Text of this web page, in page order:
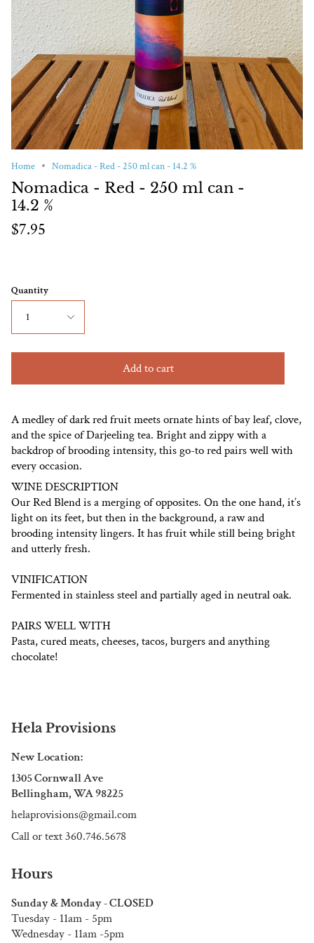
Home Nomadica - Red - 250 ml can - 14.2 %
Nomadica - Red - 250 ml can -
14.2 %
$7.95
Quantity
1
Add to cart
A medley of dark red fruit meets ornate hints of bay leaf, clove,
and the spice of Darjeeling tea. Bright and zippy with a
backdrop of brooding intensity, this go-to red pairs well with
every occasion.
WINE DESCRIPTION
Our Red Blend is a merging of opposites. On the one hand, it’s
light on its feet, but then in the background, a raw and
brooding intensity lingers. It has fruit while still being bright
and utterly fresh.
VINIFICATION
Fermented in stainless steel and partially aged in neutral oak.
PAIRS WELL WITH
Pasta, cured meats, cheeses, tacos, burgers and anything
chocolate!
Hela Provisions
New Location:
1305 Cornwall Ave
Bellingham, WA 98225
helaprovisions@gmail.com
Call or text 360.746.5678
Hours
Sunday & Monday - CLOSED
Tuesday - 11am - 5pm
Wednesday - 11am -5pm